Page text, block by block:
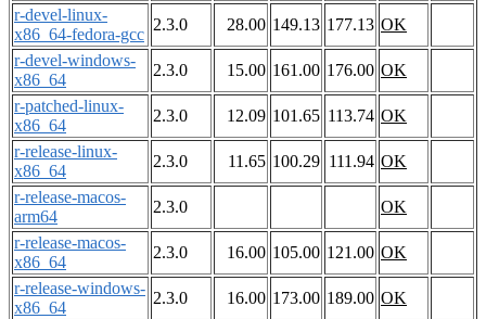
r-devel-linux-
x86_64-fedora-gcc
2.3.0 28.00 149.13 177.13 OK
r-devel-windows-
x86_64
2.3.0 15.00 161.00 176.00 OK
r-patched-linux-
x86_64
2.3.0 12.09 101.65 113.74 OK
r-release-linux-
x86_64
2.3.0 11.65 100.29 111.94 OK
r-release-macos-
arm64
2.3.0
OK
r-release-macos-
x86_64
2.3.0 16.00 105.00 121.00 OK
r-release-windows-
x86_64
2.3.0 16.00 173.00 189.00 OK